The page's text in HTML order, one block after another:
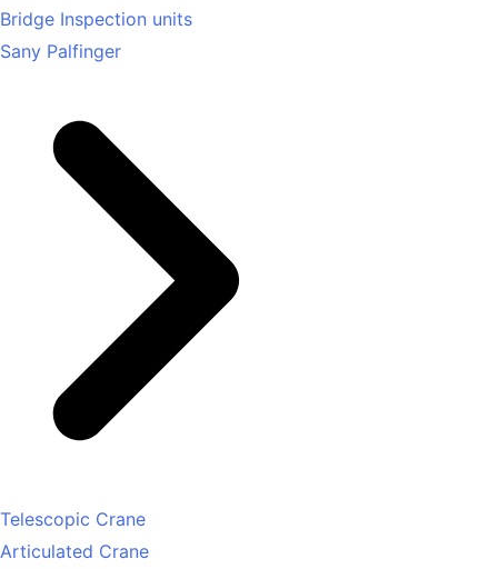
Bridge Inspection units
Sany Palfinger
Telescopic Crane
Articulated Crane